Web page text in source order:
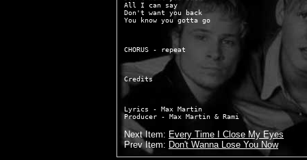
All I can say
Don't want you back
Lyrics - Max Martin
Next Item: Every Time I Close My Eyes
Prev Item: Don't Wanna Lose You Now